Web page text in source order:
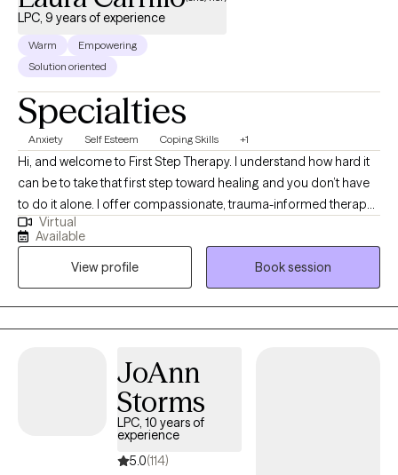
LPC, 9 years of experience
Warm
Empowering
Solution oriented
Specialties
Anxiety Self Esteem Coping Skills +1
Hi, and welcome to First Step Therapy. I understand how hard it
can be to take that first step toward healing and you don’t have
to do it alone. I offer compassionate, trauma-informed therapy
for adults dealing with anxiety, past experiences, and life
challenges. My approach is warm, collaborative, and tailored to
your unique needs, drawing from evidence-based methods like
CBT, DBT, and attachment theory. I’m here to provide a safe,
supportive space where you feel heard and understood.
Together, we’ll work toward healing and meaningful personal
Virtual
Available
View profile
Book session
JoAnn
Storms
LPC, 10 years of
experience
5.0(114)